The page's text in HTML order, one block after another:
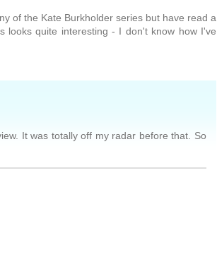
of the Kate Burkholder series but have read a
looks quite interesting - I don't know how I've
It was totally off my radar before that. So